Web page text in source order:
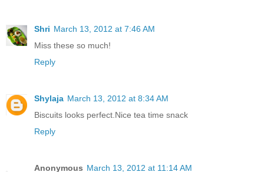
Shri March 13, 2012 at 7:46 AM
Miss these so much!
Reply
Shylaja March 13, 2012 at 8:34 AM
Biscuits looks perfect.Nice tea time snack
Reply
Anonymous March 13, 2012 at 11:14 AM